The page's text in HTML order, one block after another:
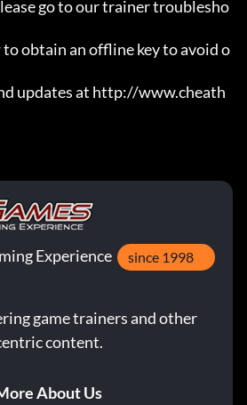
go to our trainer troublesho
obtain an offline key to avoid o
updates at http://www.cheath
Experience since 1998
game trainers and other
content.
About Us